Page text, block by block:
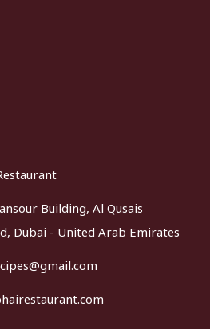
Building, Al Qusais
Dubai - United Arab Emirates